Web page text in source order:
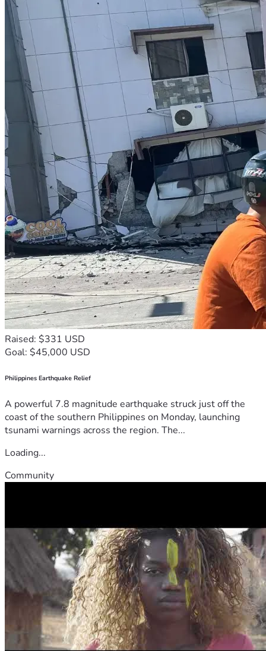
Raised: $331 USD
Goal: $45,000 USD
Philippines Earthquake Relief
A powerful 7.8 magnitude earthquake struck just off the
coast of the southern Philippines on Monday, launching
tsunami warnings across the region. The...
Loading...
Community